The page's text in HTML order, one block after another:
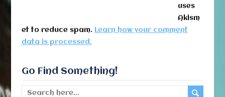
uses
Akism
et to reduce spam.
Learn how your comment
data is processed.
Go Find Something!